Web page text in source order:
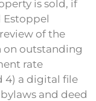
is sold, if
Estoppel
of the
on outstanding
rate
4) a digital file
and deed